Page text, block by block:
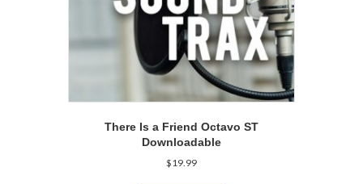
There Is a Friend Octavo ST
Downloadable
$19.99